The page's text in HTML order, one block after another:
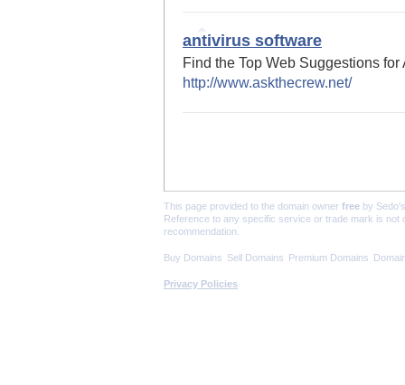
antivirus software
Find the Top Web Suggestions
http://www.askthecrew.net/
This page provided to the domain owner free by
Reference to any specific service or trade mark is
recommendation.
Buy Domains Sell Domains Premium Domains
Privacy Policies